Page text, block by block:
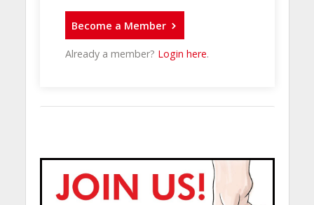
Become a Member
Already a member? Login here.